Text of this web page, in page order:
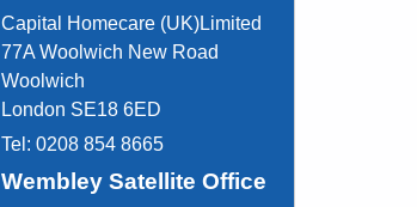
Capital Homecare (UK)Limited
77A Woolwich New Road
Woolwich
London SE18 6ED
Tel: 0208 854 8665
Wembley Satellite Office